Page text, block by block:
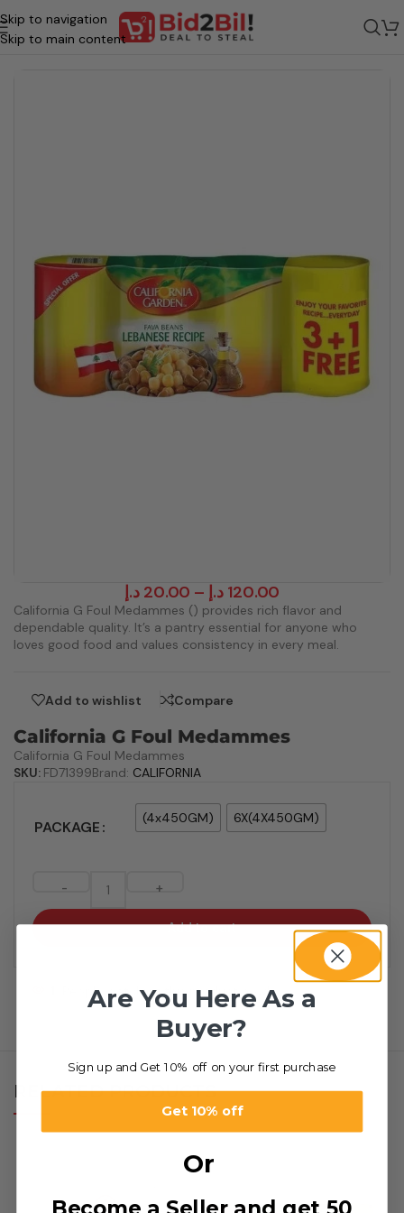
Skip to navigation
Skip to main content
Grocery Food Veg Food - Preserved/Canned Vegetables Items
20.00 د.إ – 120.00 د.إ
California G Foul Medammes () provides rich flavor and
dependable quality. It’s a pantry essential for anyone who
loves good food and values consistency in every meal.
Add to wishlist Compare
California G Foul Medammes
California G Foul Medammes
SKU: FD71399Brand: CALIFORNIA
PACKAGE (4x450GM) 6X(4X450GM)
- +
Add to cart
People watching this product now!
RELATED PRODUCTS
Are You Here As a
Buyer?
Sign up and Get 10% off on your first purchase
Get 10% off
Or
Become a Seller and get 50